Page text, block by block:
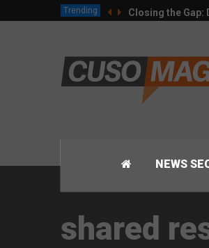
Trending Closing the Gap:
NEWS
shared